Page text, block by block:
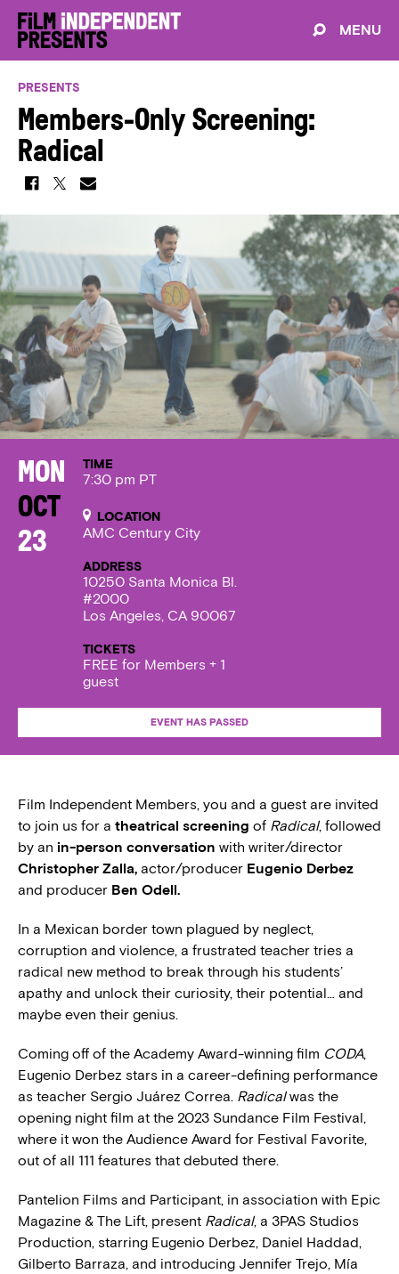
MENU
PRESENTS
Members-Only Screening:
Radical
Mon
Oct
23
TIME
7:30 pm PT
LOCATION
AMC Century City
ADDRESS
10250 Santa Monica Bl.
#2000
Los Angeles, CA 90067
TICKETS
FREE for Members + 1
guest
EVENT HAS PASSED
Film Independent Members, you and a guest are invited
to join us for a theatrical screening of Radical, followed
by an in-person conversation with writer/director
Christopher Zalla, actor/producer Eugenio Derbez
and producer Ben Odell.
In a Mexican border town plagued by neglect,
corruption and violence, a frustrated teacher tries a
radical new method to break through his students’
apathy and unlock their curiosity, their potential… and
maybe even their genius.
Coming off of the Academy Award-winning film CODA,
Eugenio Derbez stars in a career-defining performance
as teacher Sergio Juárez Correa. Radicalwas the
opening night film at the 2023 Sundance Film Festival,
where it won the Audience Award for Festival Favorite,
out of all 111 features that debuted there.
Pantelion Films and Participant, in association with Epic
Magazine & The Lift, present Radical, a 3PAS Studios
Production, starring Eugenio Derbez, Daniel Haddad,
Gilberto Barraza, and introducing Jennifer Trejo, Mía